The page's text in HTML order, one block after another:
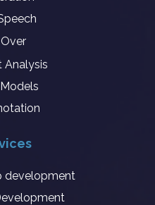
Analysis
development